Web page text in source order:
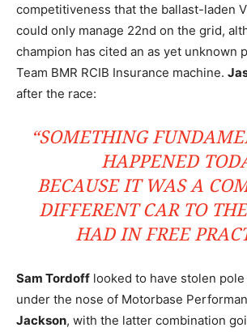
competitiveness that the ballast-laden
could only manage 22nd on the grid,
champion has cited an as yet unknown
Team BMR RCIB Insurance machine.
after the race:
“SOMETHING
HAPPENED
BECAUSE IT WAS A
DIFFERENT CAR TO
HAD IN FREE
Sam Tordoff looked to have stolen
under the nose of Motorbase
Jackson, with the latter combination